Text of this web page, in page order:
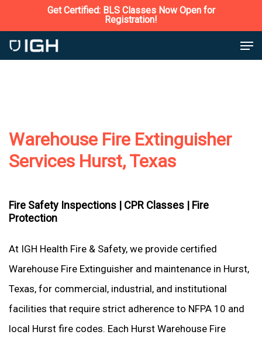
to
main
Get Certified: BLS Classes Now Open for
Registration!
Warehouse Fire Extinguisher
Services Hurst, Texas
Fire Safety Inspections | CPR Classes | Fire
Protection
At IGH Health Fire & Safety, we provide certified
Warehouse Fire Extinguisher and maintenance in Hurst,
Texas, for commercial, industrial, and institutional
facilities that require strict adherence to NFPA 10 and
local Hurst fire codes. Each Hurst Warehouse Fire
Close
Menu